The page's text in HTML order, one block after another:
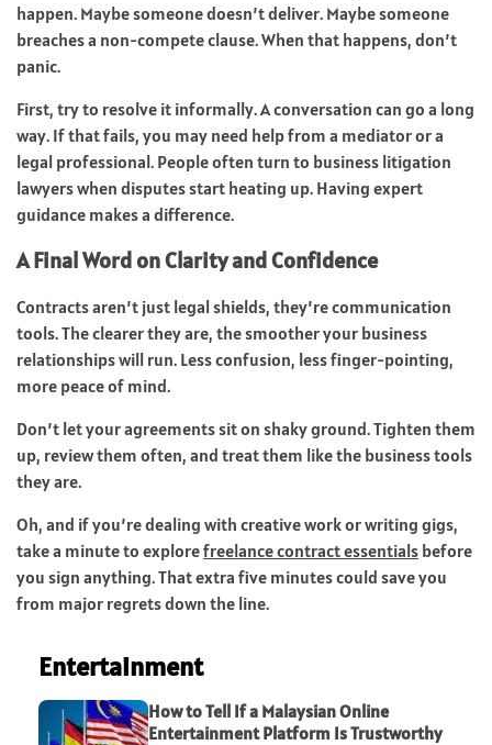
happen. Maybe someone doesn’t deliver. Maybe someone
breaches a non-compete clause. When that happens, don’t
panic.
First, try to resolve it informally. A conversation can go a long
way. If that fails, you may need help from a mediator or a
legal professional. People often turn to business litigation
lawyers when disputes start heating up. Having expert
guidance makes a difference.
A Final Word on Clarity and Confidence
Contracts aren’t just legal shields, they’re communication
tools. The clearer they are, the smoother your business
relationships will run. Less confusion, less finger-pointing,
more peace of mind.
Don’t let your agreements sit on shaky ground. Tighten them
up, review them often, and treat them like the business tools
they are.
Oh, and if you’re dealing with creative work or writing gigs,
take a minute to explorefreelance contract essentials before
you sign anything. That extra five minutes could save you
from major regrets down the line.
Entertainment
How to Tell If a Malaysian Online
Entertainment Platform Is Trustworthy